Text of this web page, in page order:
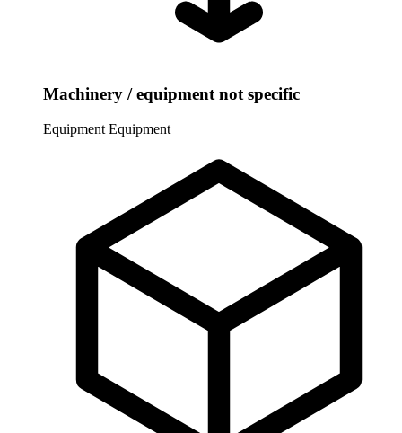
Machinery / equipment not specific
Equipment Equipment